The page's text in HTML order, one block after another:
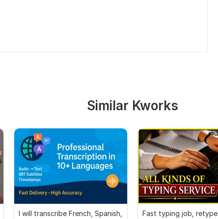
Similar Kworks
I will transcribe French, Spanish,
Fast typing job, retype